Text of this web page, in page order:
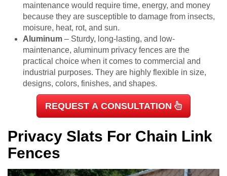
maintenance would require time, energy, and money
because they are susceptible to damage from insects,
moisure, heat, rot, and sun.
Aluminum – Sturdy, long-lasting, and low-
maintenance, aluminum privacy fences are the
practical choice when it comes to commercial and
industrial purposes. They are highly flexible in size,
designs, colors, finishes, and shapes.
REQUEST A CONSULTATION
Privacy Slats For Chain Link
Fences